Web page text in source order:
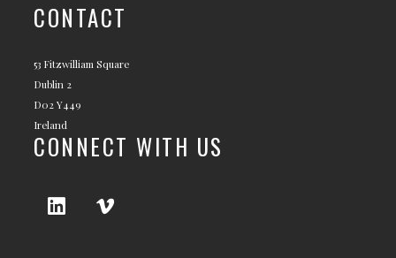
CONTACT
53 Fitzwilliam Square
Dublin 2
D02 Y449
Ireland
CONNECT WITH US